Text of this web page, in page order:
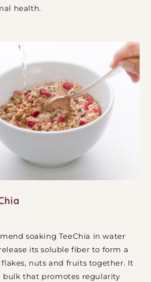
health.
soaking TeeChia in water
its soluble fiber to form a
nuts and fruits together. It
bulk that promotes regularity